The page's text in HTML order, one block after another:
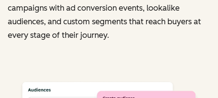
campaigns with ad conversion events, lookalike
audiences, and custom segments that reach buyers at
every stage of their journey.